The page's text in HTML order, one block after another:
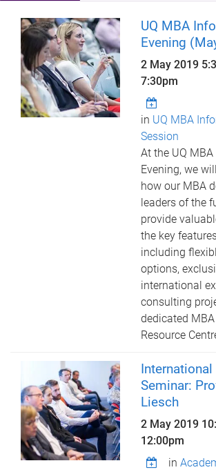
UQ MBA
Evening
2 May 2019
7:30pm
in UQ MBA
Session
At the UQ
Evening, we
how our MBA
leaders of the
provide
the key
including
options,
international
consulting
dedicated MBA
Resource
Seminar:
Liesch
2 May 2019
12:00pm
in